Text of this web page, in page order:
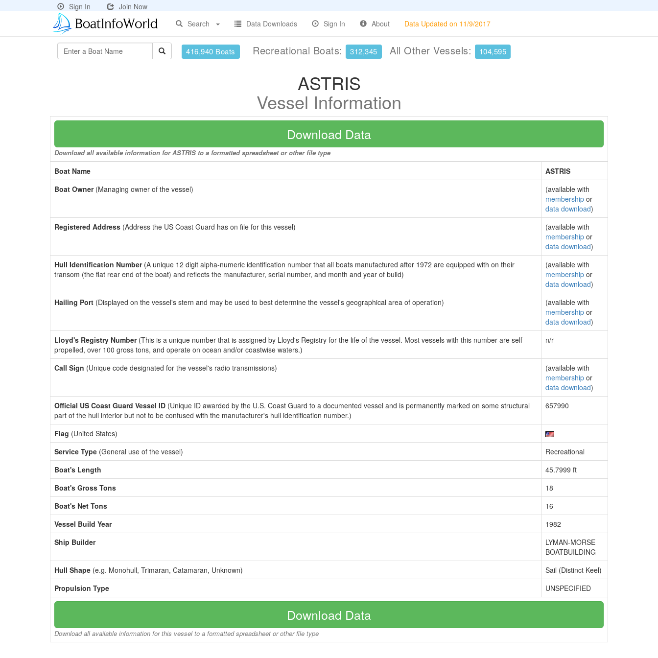
Sign In
Join Now
Search
Data Downloads Sign In About Data Updated on 11/9/2017
416,940 Boats Recreational Boats: 312,345 All Other Vessels: 104,595
ASTRIS
Vessel Information
Download Data
Download all available information for ASTRIS to a formatted spreadsheet or other file type
Boat Name
ASTRIS
Boat Owner(Managing owner of the vessel)
(available with
membership or
data download)
Registered Address (Address the US Coast Guard has on file for this vessel)
(available with
membership or
data download)
Hull Identification Number(A unique 12 digit alpha-numeric identification number that all boats manufactured after 1972 are equipped with on their
transom (the flat rear end of the boat) and reflects the manufacturer, serial number, and month and year of build)
(available with
membership or
data download)
Hailing Port (Displayed on the vessel's stern and may be used to best determine the vessel's geographical area of operation)
(available with
membership or
data download)
Lloyd's Registry Number(This is a unique number that is assigned by Lloyd's Registry for the life of the vessel. Most vessels with this number are self
propelled, over 100 gross tons, and operate on ocean and/or coastwise waters.)
n/r
Call Sign (Unique code designated for the vessel's radio transmissions)
(available with
membership or
data download)
Official US Coast Guard Vessel ID (Unique ID awarded by the U.S. Coast Guard to a documented vessel and is permanently marked on some structural
part of the hull interior but not to be confused with the manufacturer's hull identification number.)
657990
Flag (United States)
Service Type (General use of the vessel)
Recreational
Boat's Length
45.7999 ft
Boat's Gross Tons
18
Boat's Net Tons
16
Vessel Build Year
1982
Ship Builder
LYMAN-MORSE
BOATBUILDING
Hull Shape (e.g. Monohull, Trimaran, Catamaran, Unknown)
Sail (Distinct Keel)
Propulsion Type
UNSPECIFIED
Download Data
Download all available information for this vessel to a formatted spreadsheet or other file type